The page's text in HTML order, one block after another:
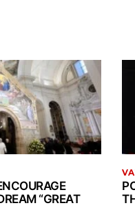
“GREAT